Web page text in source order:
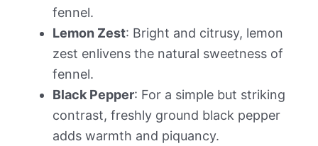
fennel.
Lemon Zest: Bright and citrusy, lemon
zest enlivens the natural sweetness of
fennel.
Black Pepper: For a simple but striking
contrast, freshly ground black pepper
adds warmth and piquancy.